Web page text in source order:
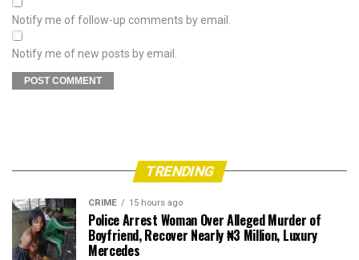
Notify me of follow-up comments by email.
Notify me of new posts by email.
TRENDING
CRIME 15 hours ago
Police Arrest Woman Over Alleged Murder of
Boyfriend, Recover Nearly ₦3 Million, Luxury
Mercedes